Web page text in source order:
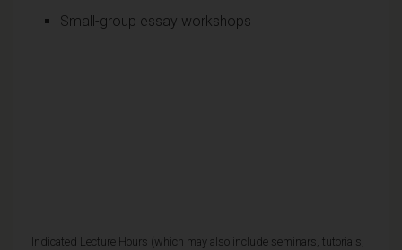
Small-group essay workshops
Indicated Lecture Hours (which may also include seminars, tutorials,